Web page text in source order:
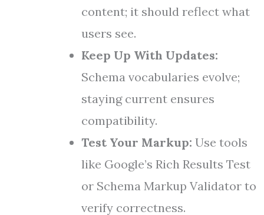
content; it should reflect what
users see.
Keep Up With Updates:
Schema vocabularies evolve;
staying current ensures
compatibility.
Test Your Markup: Use tools
like Google’s Rich Results Test
or Schema Markup Validator to
verify correctness.